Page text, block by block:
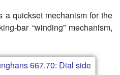
a quickset mechanism for the
bar “winding” mechanism,